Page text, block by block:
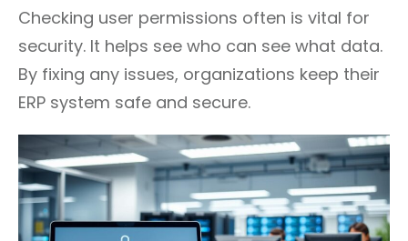
Checking user permissions often is vital for
security. It helps see who can see what data.
By fixing any issues, organizations keep their
ERP system safe and secure.